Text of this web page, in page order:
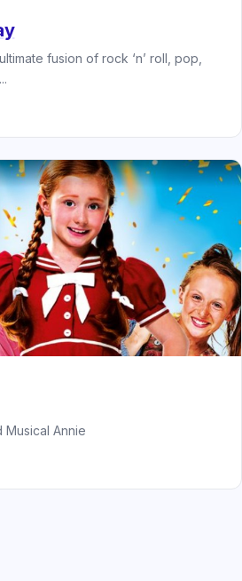
fusion of rock ‘n’ roll, pop,
Musical Annie